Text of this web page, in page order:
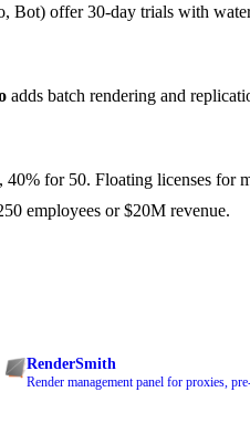
Bot) offer 30-day trials with
adds batch rendering and
for 50. Floating licenses for
employees or $20M revenue.
RenderSmith
Render management panel for proxies,